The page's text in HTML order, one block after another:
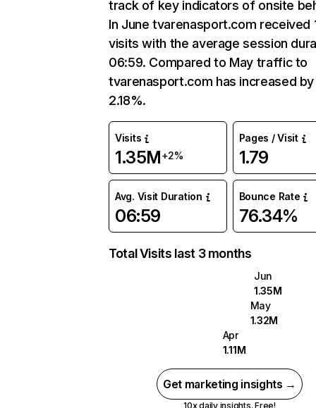
track of key indicators of onsite
In June tvarenasport.com received
visits with the average session
06:59. Compared to May traffic to
tvarenasport.com has increased by
2.18%.
Visits
1.35M+2%
Pages / Visit
1.79
Avg. Visit Duration
06:59
Bounce Rate
76.34%
Total Visits last 3 months
Jun
1.35M
May
1.32M
Apr
1.11M
Get marketing insights →
10x daily insights. Free!